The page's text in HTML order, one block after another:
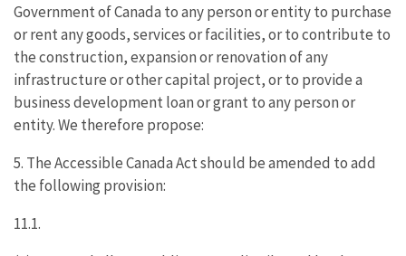
Government of Canada to any person or entity to purchase
or rent any goods, services or facilities, or to contribute to
the construction, expansion or renovation of any
infrastructure or other capital project, or to provide a
business development loan or grant to any person or
entity. We therefore propose:
5. The Accessible Canada Act should be amended to add
the following provision:
11.1.